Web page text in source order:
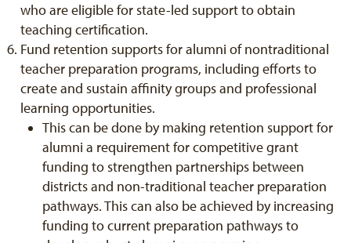
who are eligible for state-led support to obtain
teaching certification.
Fund retention supports for alumni of nontraditional
teacher preparation programs, including efforts to
create and sustain affinity groups and professional
learning opportunities.
This can be done by making retention support for
alumni a requirement for competitive grant
funding to strengthen partnerships between
districts and non-traditional teacher preparation
pathways. This can also be achieved by increasing
funding to current preparation pathways to